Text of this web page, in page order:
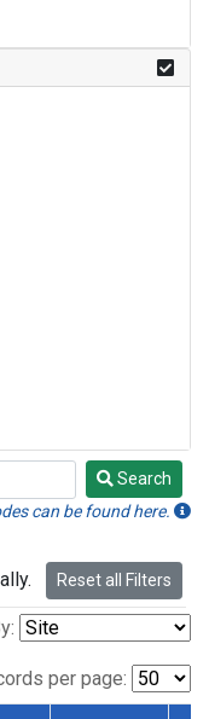
Search
can be found here.
Reset all Filters
per page: